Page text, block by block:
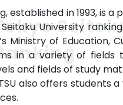
established in 1993, is
University
Ministry of Education,
in a variety of
and fields of study
also offers students